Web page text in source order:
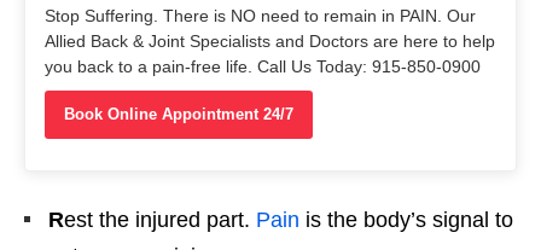
Stop Suffering. There is NO need to remain in PAIN. Our
Allied Back & Joint Specialists and Doctors are here to help
you back to a pain-free life. Call Us Today: 915-850-0900
Book Online Appointment 24/7
Rest the injured part. Pain is the body’s signal to